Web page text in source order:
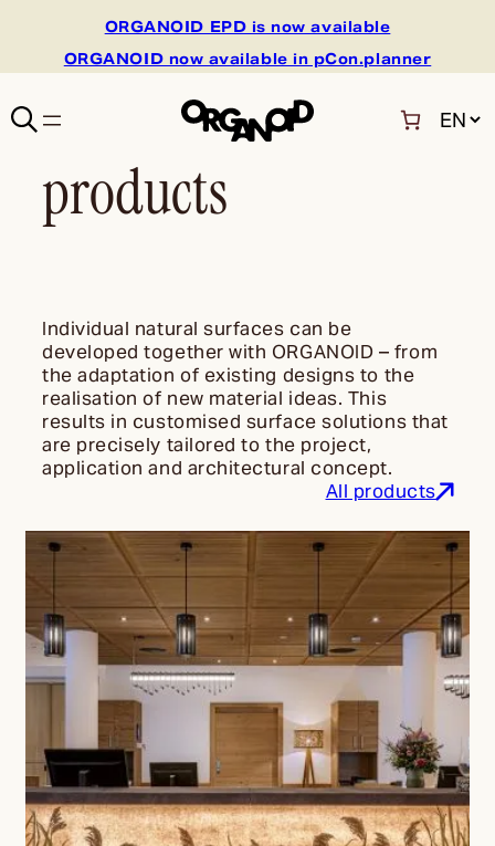
content
ORGANOID EPD is now available
ORGANOID now available in pCon.planner
C
g
g
Customized
products
Individual natural surfaces can be
developed together with ORGANOID – from
the adaptation of existing designs to the
realisation of new material ideas. This
results in customised surface solutions that
are precisely tailored to the project,
application and architectural concept.
All products